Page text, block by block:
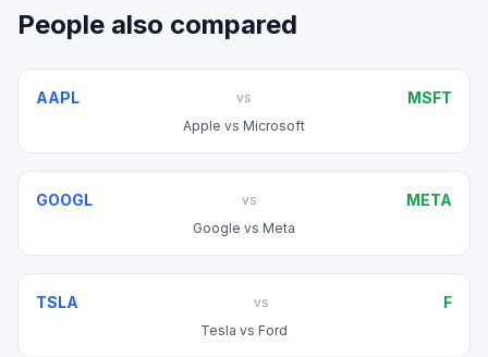
People also compared
AAPL vs MSFT
Apple vs Microsoft
GOOGL vs META
Google vs Meta
TSLA vs F
Tesla vs Ford